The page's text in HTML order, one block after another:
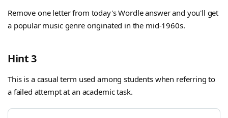
Remove one letter from today's Wordle answer and you'll get
a popular music genre originated in the mid-1960s.
Hint 3
This is a casual term used among students when referring to
a failed attempt at an academic task.